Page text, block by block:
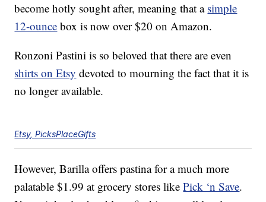
become hotly sought after, meaning that a simple
12-ounce box is now over $20 on Amazon.
Ronzoni Pastini is so beloved that there are even
shirts on Etsy devoted to mourning the fact that it is
no longer available.
Etsy, PicksPlaceGifts
However, Barilla offers pastina for a much more
palatable $1.99 at grocery stores likePick ‘n Save.